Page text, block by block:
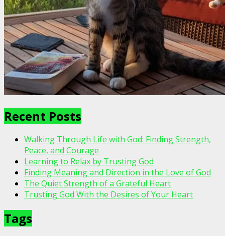
Recent Posts
Walking Through Life with God: Finding Strength,
Peace, and Courage
Learning to Relax by Trusting God
Finding Meaning and Direction in the Love of God
The Quiet Strength of a Grateful Heart
Trusting God With the Desires of Your Heart
Tags